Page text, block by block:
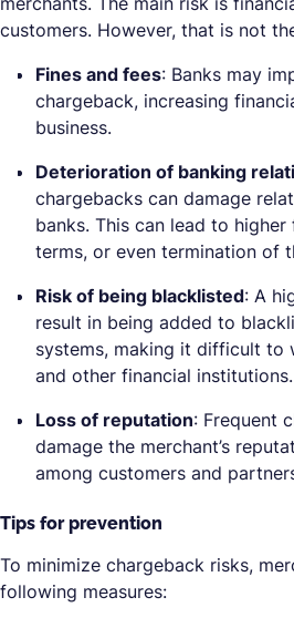
customers. However, that is not
Fines and fees: Banks may
chargeback, increasing
business.
Deterioration of banking
chargebacks can damage
banks. This can lead to
terms, or even termination of
Risk of being blacklisted: A
result in being added to
systems, making it difficult to
and other financial institutions.
Loss of reputation: Frequent
damage the merchant’s
among customers and
Tips for prevention
To minimize chargeback risks,
following measures: